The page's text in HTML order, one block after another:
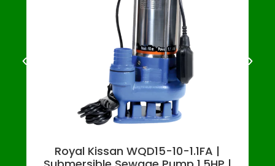
Royal Kissan WQD15-10-1.1FA |